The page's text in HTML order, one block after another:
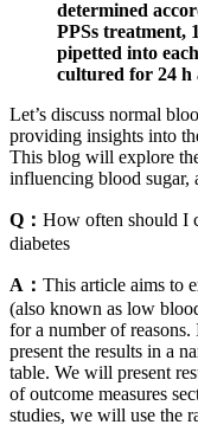
determined
PPSs treatment,
pipetted into
cultured for 24 h
Let’s discuss normal
providing insights into
This blog will explore
influencing blood sugar,
Q： How often should I
diabetes
A： This article aims to
(also known as low
for a number of
present the results in a
table. We will present
of outcome measures
studies, we will use the